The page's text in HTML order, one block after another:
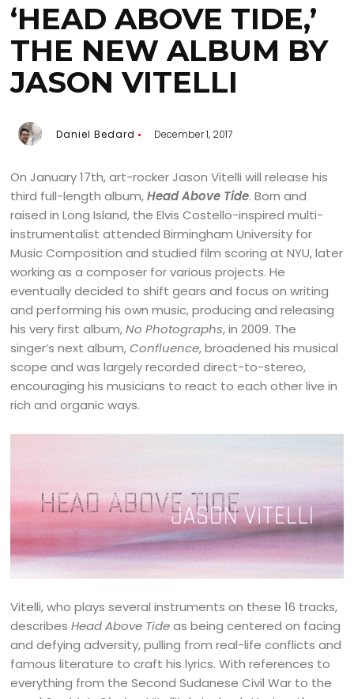
‘HEAD ABOVE TIDE,’
THE NEW ALBUM BY
JASON VITELLI
Daniel Bedard December 1, 2017
On January 17th, art-rocker Jason Vitelli will release his
third full-length album,Head Above Tide. Born and
raised in Long Island, the Elvis Costello-inspired multi-
instrumentalist attended Birmingham University for
Music Composition and studied film scoring at NYU, later
working as a composer for various projects. He
eventually decided to shift gears and focus on writing
and performing his own music, producing and releasing
his very first album,No Photographs, in 2009. The
singer’s next album,Confluence, broadened his musical
scope and was largely recorded direct-to-stereo,
encouraging his musicians to react to each other live in
rich and organic ways.
Vitelli, who plays several instruments on these 16 tracks,
describesHead Above Tideas being centered on facing
and defying adversity, pulling from real-life conflicts and
famous literature to craft his lyrics. With references to
everything from the Second Sudanese Civil War to the